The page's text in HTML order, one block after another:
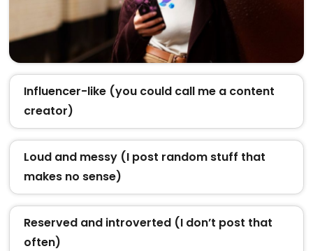
Influencer-like (you could call me a content
creator)
Loud and messy (I post random stuff that
makes no sense)
Reserved and introverted (I don’t post that
often)